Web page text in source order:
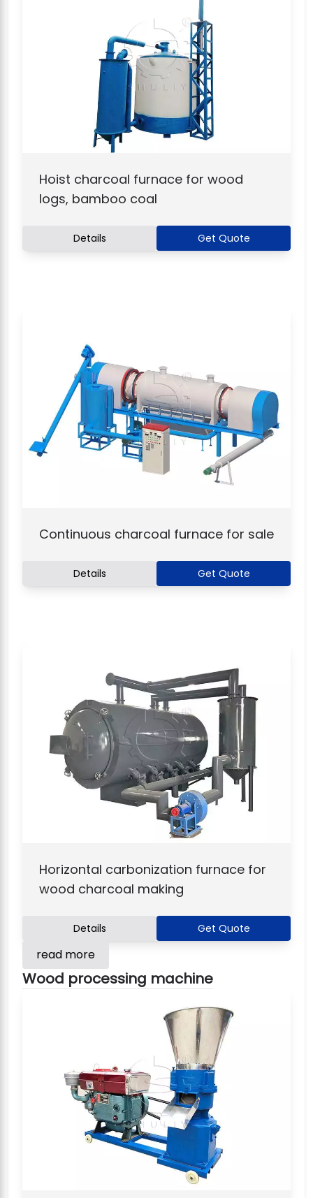
Hoist charcoal furnace for wood
logs, bamboo coal
Details Get Quote
Continuous charcoal furnace for sale
Details Get Quote
Horizontal carbonization furnace for
wood charcoal making
Details Get Quote
read more
Wood processing machine